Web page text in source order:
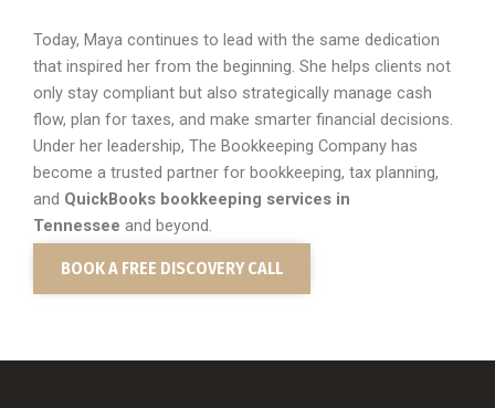
Today, Maya continues to lead with the same dedication
that inspired her from the beginning. She helps clients not
only stay compliant but also strategically manage cash
flow, plan for taxes, and make smarter financial decisions.
Under her leadership, The Bookkeeping Company has
become a trusted partner for bookkeeping, tax planning,
and QuickBooks bookkeeping services in
Tennessee and beyond.
BOOK A FREE DISCOVERY CALL